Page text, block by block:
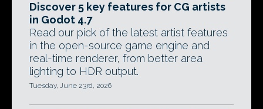
Discover 5 key features for CG artists
in Godot 4.7
Read our pick of the latest artist features
in the open-source game engine and
real-time renderer, from better area
lighting to HDR output.
Tuesday, June 23rd, 2026